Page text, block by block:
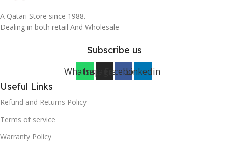
A Qatari Store since 1988.
Dealing in both retail And Wholesale
Subscribe us
WhatsappInstagramFacebookLinkedin
Useful Links
Refund and Returns Policy
Terms of service
Warranty Policy